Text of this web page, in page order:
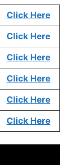
Click Here
Click Here
Click Here
Click Here
Click Here
Click Here